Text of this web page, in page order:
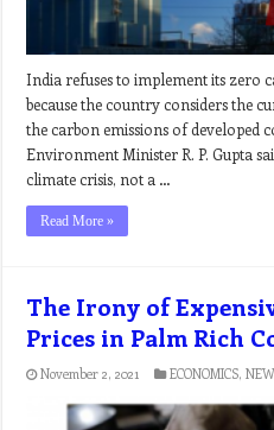
India refuses to implement its zero
because the country considers the
the carbon emissions of developed
Environment Minister R. P. Gupta
climate crisis, not a …
Read More »
The Irony of
Prices in Palm Rich
November 2, 2021 ECONOMICS,